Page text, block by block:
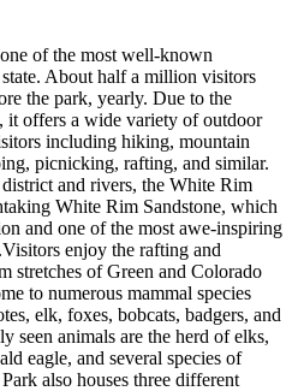
of the most well-known
About half a million visitors
the park, yearly. Due to the
it offers a wide variety of outdoor
including hiking, mountain
picnicking, rafting, and similar.
and rivers, the White Rim
White Rim Sandstone, which
and one of the most awe-inspiring
enjoy the rafting and
stretches of Green and Colorado
to numerous mammal species
elk, foxes, bobcats, badgers, and
seen animals are the herd of elks,
eagle, and several species of
also houses three different